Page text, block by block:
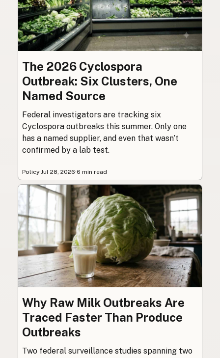
The 2026 Cyclospora
Outbreak: Six Clusters, One
Named Source
Federal investigators are tracking six
Cyclospora outbreaks this summer. Only one
has a named supplier, and even that wasn’t
confirmed by a lab test.
Policy·Jul 28, 2026·6 min read
Why Raw Milk Outbreaks Are
Traced Faster Than Produce
Outbreaks
Two federal surveillance studies spanning two